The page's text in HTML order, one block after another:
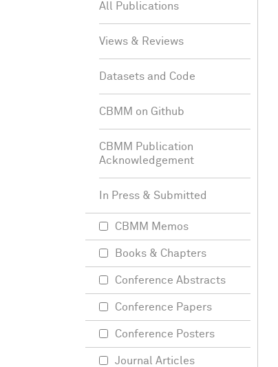
All Publications
Views & Reviews
Datasets and Code
CBMM on Github
CBMM Publication
Acknowledgement
In Press & Submitted
CBMM Memos
Books & Chapters
Conference Abstracts
Conference Papers
Conference Posters
Journal Articles